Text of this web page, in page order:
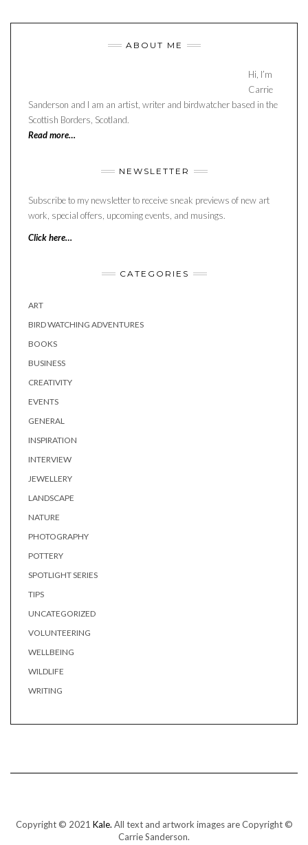
ABOUT ME
Hi, I’m
Carrie
Sanderson and I am an artist, writer and birdwatcher based in the
Scottish Borders, Scotland.
Read more…
NEWSLETTER
Subscribe to my newsletter to receive sneak previews of new art
work, special offers, upcoming events, and musings.
Click here…
CATEGORIES
ART
BIRD WATCHING ADVENTURES
BOOKS
BUSINESS
CREATIVITY
EVENTS
GENERAL
INSPIRATION
INTERVIEW
JEWELLERY
LANDSCAPE
NATURE
PHOTOGRAPHY
POTTERY
SPOTLIGHT SERIES
TIPS
UNCATEGORIZED
VOLUNTEERING
WELLBEING
WILDLIFE
WRITING
Copyright © 2021 Kale. All text and artwork images are Copyright ©
Carrie Sanderson.